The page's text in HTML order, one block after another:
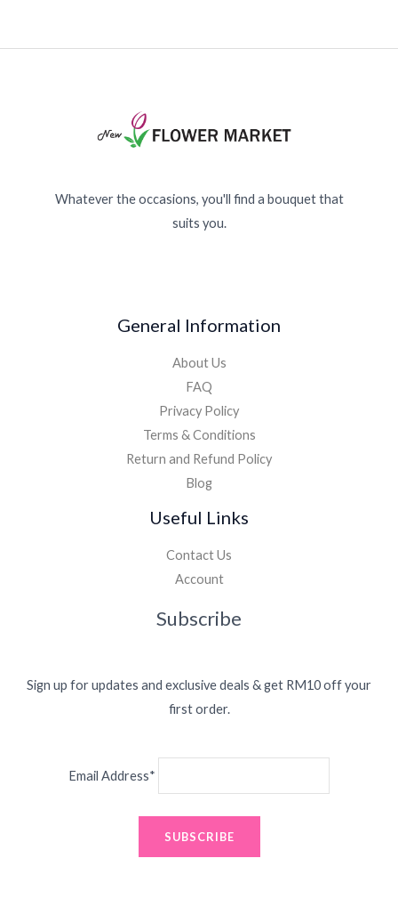
Whatever the occasions, you'll find a bouquet that
suits you.
General Information
About Us
FAQ
Privacy Policy
Terms & Conditions
Return and Refund Policy
Blog
Useful Links
Contact Us
Account
Subscribe
Sign up for updates and exclusive deals & get RM10 off your
first order.
Email Address*